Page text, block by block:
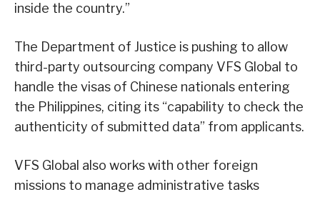
inside the country.”
The Department of Justice is pushing to allow
third-party outsourcing company VFS Global to
handle the visas of Chinese nationals entering
the Philippines, citing its “capability to check the
authenticity of submitted data” from applicants.
VFS Global also works with other foreign
missions to manage administrative tasks